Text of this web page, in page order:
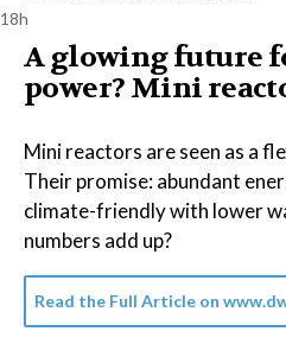
18h
A glowing future
power? Mini
Mini reactors are seen as a
Their promise: abundant
climate-friendly with lower
numbers add up?
Read the Full Article on